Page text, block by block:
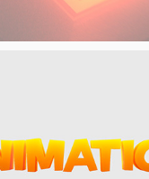
ANIMATION CHANNEL